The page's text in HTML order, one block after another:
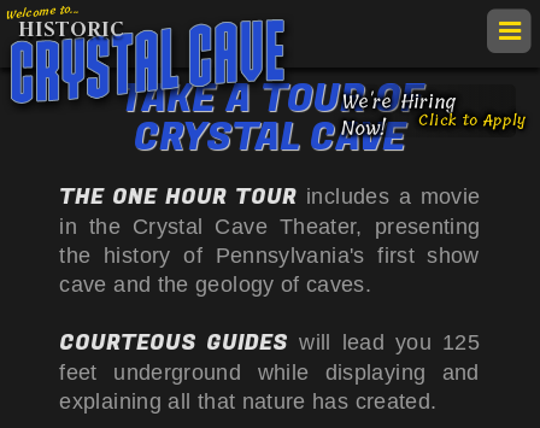
Welcome to...
HISTORIC
We're Hiring
Now!
Click to Apply
TAKE ATOUR
FIELD TRIPS
LOCATION
EVENTS
HISTORY
TAKE A TOUR OF
CRYSTAL CAVE
THE ONE HOUR TOUR includes a movie
in the Crystal Cave Theater, presenting
the history of Pennsylvania's first show
cave and the geology of caves.
COURTEOUS GUIDES will lead you 125
feet underground while displaying and
explaining all that nature has created.